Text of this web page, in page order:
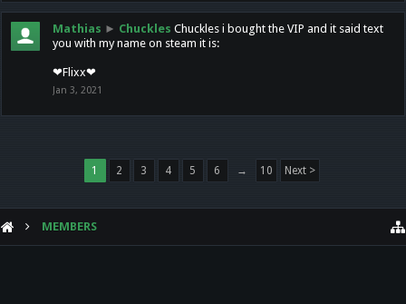
Mathias ► Chuckles Chuckles i bought the VIP and it said text
you with my name on steam it is:
❤Flixx❤
Jan 3, 2021
1 2 3 4 5 6 → 10 Next >
MEMBERS